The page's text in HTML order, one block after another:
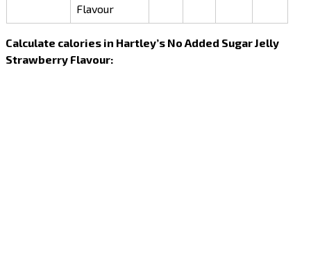
Flavour
Calculate calories in Hartley’s No Added Sugar Jelly
Strawberry Flavour: